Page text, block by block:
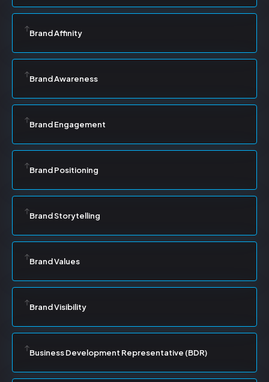
Brand Affinity
Brand Awareness
Brand Engagement
Brand Positioning
Brand Storytelling
Brand Values
Brand Visibility
Business Development Representative (BDR)